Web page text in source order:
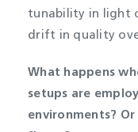
tunability in light
drift in quality
What happens
setups are
environments?